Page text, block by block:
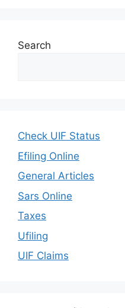
Search
Check UIF Status
Efiling Online
General Articles
Sars Online
Taxes
Ufiling
UIF Claims